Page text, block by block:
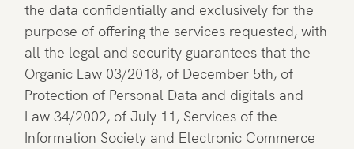
the data confidentially and exclusively for the
purpose of offering the services requested, with
all the legal and security guarantees that the
Organic Law 03/2018, of December 5th, of
Protection of Personal Data and digitals and
Law 34/2002, of July 11, Services of the
Information Society and Electronic Commerce